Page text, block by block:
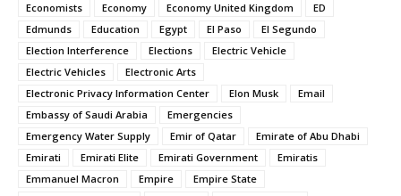
Economists
Economy Economy United Kingdom
ED
Edmunds
Education Egypt El Paso
El Segundo
Election Interference
Elections
Electric Vehicle
Electric Vehicles
Electronic Arts
Electronic Privacy Information Center
Elon Musk
Email
Embassy of Saudi Arabia
Emergencies
Emergency Water Supply
Emir of Qatar
Emirate of Abu Dhabi
Emirati
Emirati Elite Emirati Government
Emiratis
Emmanuel Macron
Empire
Empire State